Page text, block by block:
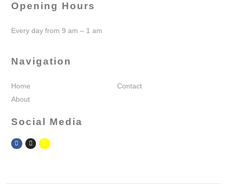
Opening Hours
Every day from 9 am – 1 am
Navigation
Home
About
Contact
Social Media